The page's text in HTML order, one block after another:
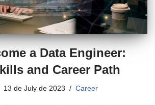
a Data Engineer:
and Career Path
13 de July de 2023 Career